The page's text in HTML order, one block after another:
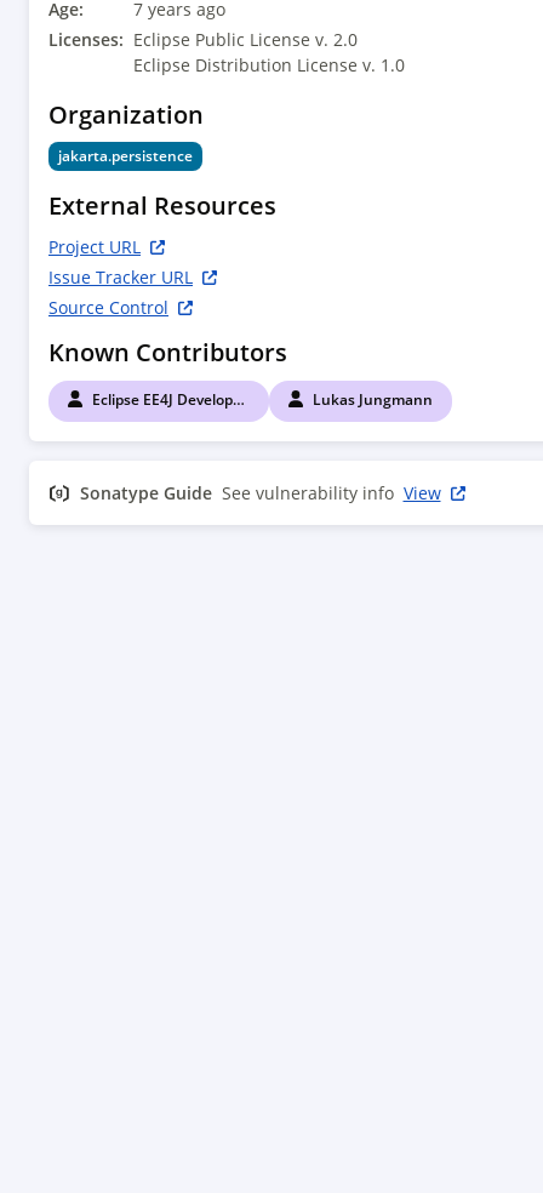
Age:
7 years ago
Licenses: Eclipse Public License v. 2.0
Eclipse Distribution License v. 1.0
Organization
jakarta.persistence
External Resources
Project URL
Issue Tracker URL
Source Control
Known Contributors
Eclipse EE4J Developers Lukas Jungmann
Sonatype Guide See vulnerability info View